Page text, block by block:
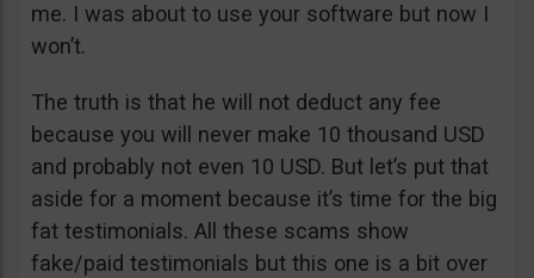
me. I was about to use your software but now I
won’t.
The truth is that he will not deduct any fee
because you will never make 10 thousand USD
and probably not even 10 USD. But let’s put that
aside for a moment because it’s time for the big
fat testimonials. All these scams show
fake/paid testimonials but this one is a bit over